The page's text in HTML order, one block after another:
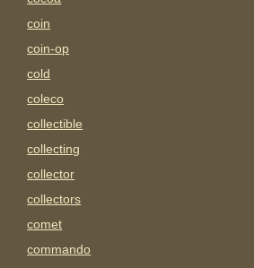
coin
coin-op
cold
coleco
collectible
collecting
collector
collectors
comet
commando